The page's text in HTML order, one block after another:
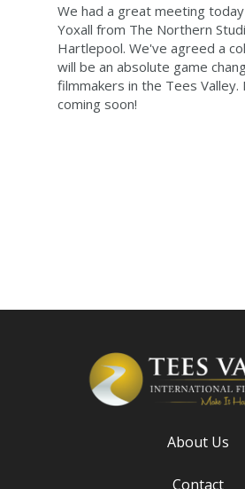
We had a great meeting
Yoxall from The Northern
Hartlepool. We've agreed a
will be an absolute game
filmmakers in the Tees Valley.
coming soon!
About Us
Contact